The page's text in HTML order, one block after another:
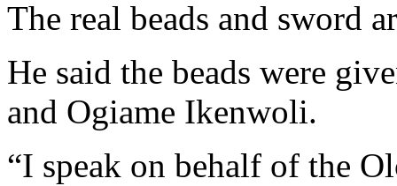
The real beads and sword
He said the beads were
and Ogiame Ikenwoli.
“I speak on behalf of the